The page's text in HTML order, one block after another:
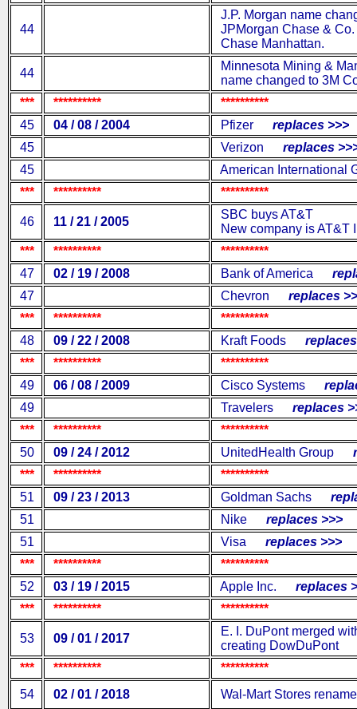
44
J.P. Morgan name
JPMorgan Chase &
Chase Manhattan.
44
Minnesota Mining &
name changed to 3M
***
**********
**********
45
04 / 08 / 2004 Pfizer
replaces >>>
45
Verizon
replaces
45
American International
***
********** **********
46 11 / 21 / 2005
SBC buys AT&T
New company is AT&T
***
**********
**********
47
02 / 19 / 2008 Bank of America
47
Chevron
replaces
***
**********
**********
48
09 / 22 / 2008 Kraft Foods
replaces
***
**********
**********
49
06 / 08 / 2009 Cisco Systems
49
Travelers
replaces
***
**********
**********
50
09 / 24 / 2012 UnitedHealth Group
***
**********
**********
51
09 / 23 / 2013 Goldman Sachs
51
Nike
replaces >>>
51
Visa
replaces >>>
***
**********
**********
52
03 / 19 / 2015 Apple Inc.
replaces
***
********** **********
53 09 / 01 / 2017
E. I. DuPont merged
creating DowDuPont
***
**********
**********
54
02 / 01 / 2018 Wal-Mart Stores